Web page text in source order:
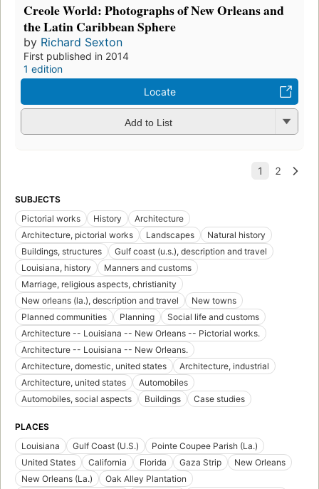
Creole World: Photographs of New Orleans and
the Latin Caribbean Sphere
by Richard Sexton
First published in 2014
1 edition
Locate
Add to List
SUBJECTS
Pictorial works
History
Architecture
Architecture, pictorial works
Landscapes
Natural history
Buildings, structures
Gulf coast (u.s.), description and travel
Louisiana, history
Manners and customs
Marriage, religious aspects, christianity
New orleans (la.), description and travel
New towns
Planned communities
Planning
Social life and customs
Architecture -- Louisiana -- New Orleans -- Pictorial works.
Architecture -- Louisiana -- New Orleans.
Architecture, domestic, united states
Architecture, industrial
Architecture, united states
Automobiles
Automobiles, social aspects
Buildings Case studies
PLACES
Louisiana
Gulf Coast (U.S.)
Pointe Coupee Parish (La.)
United States
California Florida Gaza Strip
New Orleans
New Orleans (La.)
Oak Alley Plantation